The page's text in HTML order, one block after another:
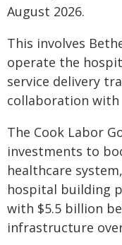
August 2026.
This involves
operate the
service delivery
collaboration with
The Cook Labor
investments to
healthcare
hospital building
with $5.5 billion
infrastructure